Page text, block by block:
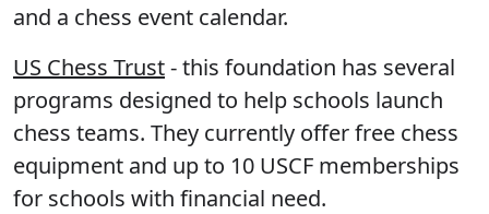
and a chess event calendar.
US Chess Trust- this foundation has several
programs designed to help schools launch
chess teams. They currently offer free chess
equipment and up to 10 USCF memberships
for schools with financial need.